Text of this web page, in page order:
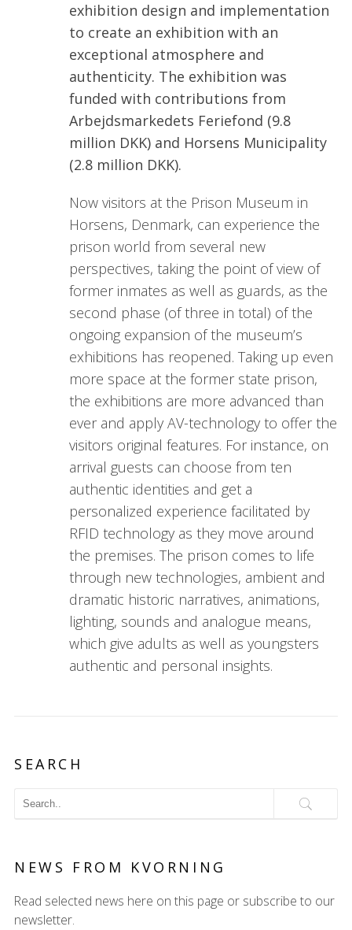
exhibition design and implementation
to create an exhibition with an
exceptional atmosphere and
authenticity. The exhibition was
funded with contributions from
Arbejdsmarkedets Feriefond (9.8
million DKK) and Horsens Municipality
(2.8 million DKK).
Now visitors at the Prison Museum in
Horsens, Denmark, can experience the
prison world from several new
perspectives, taking the point of view of
former inmates as well as guards, as the
second phase (of three in total) of the
ongoing expansion of the museum’s
exhibitions has reopened. Taking up even
more space at the former state prison,
the exhibitions are more advanced than
ever and apply AV-technology to offer the
visitors original features. For instance, on
arrival guests can choose from ten
authentic identities and get a
personalized experience facilitated by
RFID technology as they move around
the premises. The prison comes to life
through new technologies, ambient and
dramatic historic narratives, animations,
lighting, sounds and analogue means,
which give adults as well as youngsters
authentic and personal insights.
SEARCH
NEWS FROM KVORNING
Read selected news here on this page or subscribe to our
newsletter.